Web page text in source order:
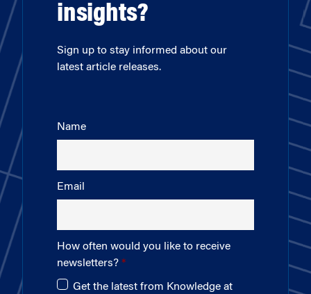
insights?
Sign up to stay informed about our
latest article releases.
Name
Email
How often would you like to receive
newsletters?
Get the latest from Knowledge at